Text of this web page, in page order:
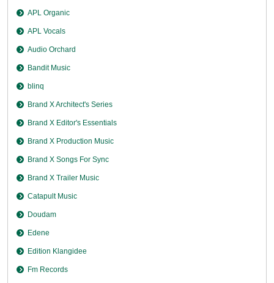
APL Organic
APL Vocals
Audio Orchard
Bandit Music
blinq
Brand X Architect's Series
Brand X Editor's Essentials
Brand X Production Music
Brand X Songs For Sync
Brand X Trailer Music
Catapult Music
Doudam
Edene
Edition Klangidee
Fm Records